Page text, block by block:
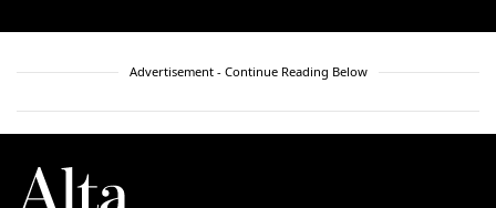
Advertisement - Continue Reading Below